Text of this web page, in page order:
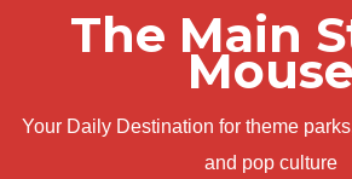
The Main
Your Daily Destination for theme
and pop culture